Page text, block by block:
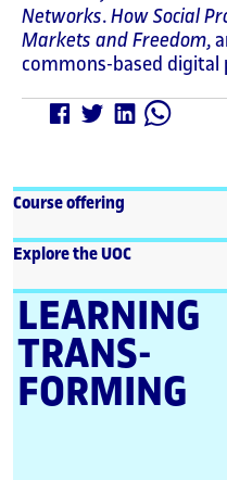
Networks. How Social
Markets and Freedom,
commons-based digital
Course offering
Explore the UOC
LEARNING
TRANS­
FORMING